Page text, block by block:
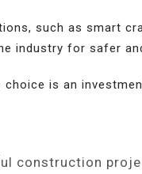
such as smart
industry for safer
choice is an
construction